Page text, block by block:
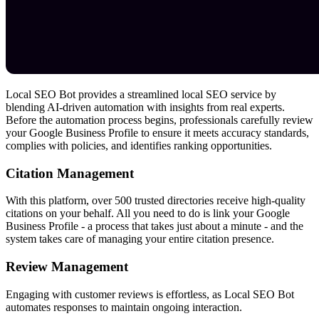
Local SEO Bot provides a streamlined local SEO service by
blending AI-driven automation with insights from real experts.
Before the automation process begins, professionals carefully review
your Google Business Profile to ensure it meets accuracy standards,
complies with policies, and identifies ranking opportunities.
Citation Management
With this platform, over 500 trusted directories receive high-quality
citations on your behalf. All you need to do is link your Google
Business Profile - a process that takes just about a minute - and the
system takes care of managing your entire citation presence.
Review Management
Engaging with customer reviews is effortless, as Local SEO Bot
automates responses to maintain ongoing interaction.